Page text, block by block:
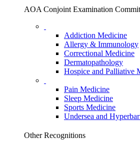
AOA Conjoint Examination
Addiction Medicine
Allergy & Immunology
Correctional Medicine
Dermatopathology
Hospice and Palliative
Pain Medicine
Sleep Medicine
Sports Medicine
Undersea and
Other Recognitions